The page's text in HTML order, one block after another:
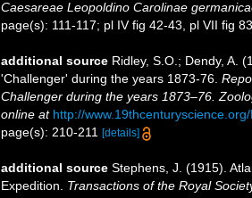
Caesareae Leopoldino Carolinae
page(s): 111-117; pl IV fig 42-43, pl VII fig
additional source Ridley, S.O.; Dendy, A.
'Challenger' during the years 1873-76.
Challenger during the years 1873–76.
online at http://
page(s): 210-211 [details]
additional source Stephens, J. (1915).
Expedition. Transactions of the Royal